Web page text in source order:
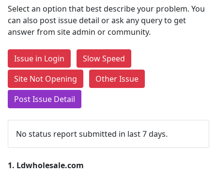
Select an option that best describe your problem. You
can also post issue detail or ask any query to get
answer from site admin or community.
Issue in Login
Slow Speed
Site Not Opening
Other Issue
Post Issue Detail
No status report submitted in last 7 days.
1. Ldwholesale.com